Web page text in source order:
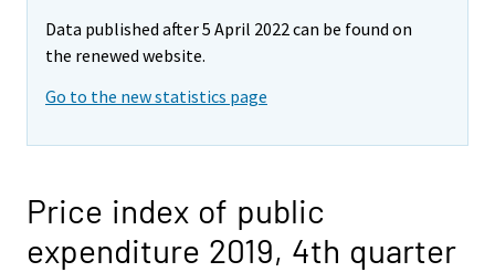
Data published after 5 April 2022 can be found on
the renewed website.
Go to the new statistics page
Price index of public
expenditure 2019, 4th quarter